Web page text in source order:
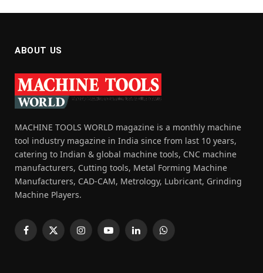
ABOUT US
MACHINE TOOLS WORLD magazine is a monthly machine
tool industry magazine in India since from last 10 years,
catering to Indian & global machine tools, CNC machine
manufacturers, Cutting tools, Metal Forming Machine
Manufacturers, CAD-CAM, Metrology, Lubricant, Grinding
Machine Players.
Facebook
X
InstagramYouTubeLinkedInWhatsApp